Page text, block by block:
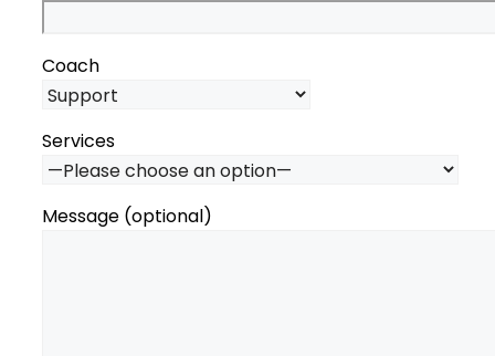
Coach
Services
Message (optional)